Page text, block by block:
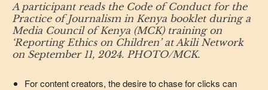
A participant reads the Code of Conduct for the
Practice of Journalism in Kenya booklet during a
Media Council of Kenya (MCK) training on
‘Reporting Ethics on Children’ at Akili Network
on September 11, 2024. PHOTO/MCK.
For content creators, the desire to chase for clicks can